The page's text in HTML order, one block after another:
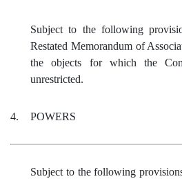
Subject to the following
Restated Memorandum of
the objects for which the
unrestricted.
4. POWERS
Subject to the following